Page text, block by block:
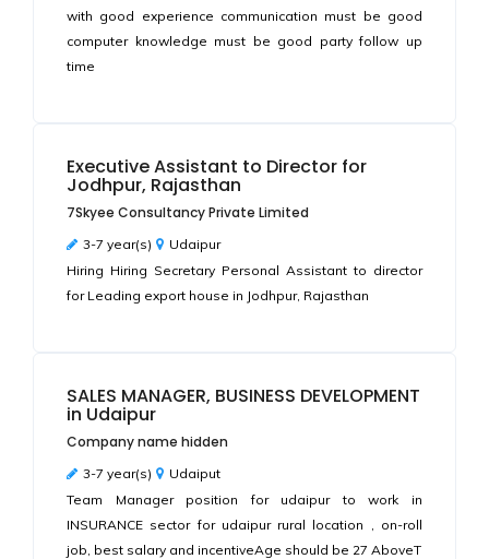
with good experience communication must be good
computer knowledge must be good party follow up
time
Executive Assistant to Director for
Jodhpur, Rajasthan
7Skyee Consultancy Private Limited
3-7 year(s)
Udaipur
Hiring Hiring Secretary Personal Assistant to director
for Leading export house in Jodhpur, Rajasthan
SALES MANAGER, BUSINESS DEVELOPMENT
in Udaipur
Company name hidden
3-7 year(s)
Udaiput
Team Manager position for udaipur to work in
INSURANCE sector for udaipur rural location , on-roll
job, best salary and incentiveAge should be 27 AboveT